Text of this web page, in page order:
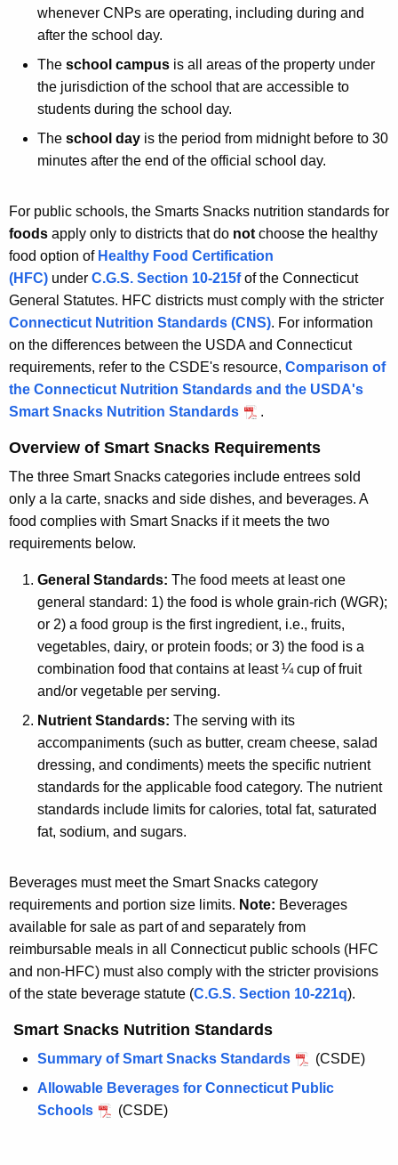
whenever CNPs are operating, including during and
after the school day.
The school campus is all areas of the property under
the jurisdiction of the school that are accessible to
students during the school day.
The school day is the period from midnight before to 30
minutes after the end of the official school day.
For public schools, the Smarts Snacks nutrition standards for
foods apply only to districts that do not choose the healthy
food option of Healthy Food Certification
(HFC) under C.G.S. Section 10-215fof the Connecticut
General Statutes. HFC districts must comply with the stricter
Connecticut Nutrition Standards (CNS). For information
on the differences between the USDA and Connecticut
requirements, refer to the CSDE's resource, Comparison of
the Connecticut Nutrition Standards and the USDA's
Smart Snacks Nutrition Standards
.
Overview of Smart Snacks Requirements
The three Smart Snacks categories include entrees sold
only a la carte, snacks and side dishes, and beverages. A
food complies with Smart Snacks if it meets the two
requirements below.
General Standards: The food meets at least one
general standard: 1) the food is whole grain-rich (WGR);
or 2) a food group is the first ingredient, i.e., fruits,
vegetables, dairy, or protein foods; or 3) the food is a
combination food that contains at least ¼ cup of fruit
and/or vegetable per serving.
Nutrient Standards: The serving with its
accompaniments (such as butter, cream cheese, salad
dressing, and condiments) meets the specific nutrient
standards for the applicable food category. The nutrient
standards include limits for calories, total fat, saturated
fat, sodium, and sugars.
Beverages must meet the Smart Snacks category
requirements and portion size limits. Note: Beverages
available for sale as part of and separately from
reimbursable meals in all Connecticut public schools (HFC
and non-HFC) must also comply with the stricter provisions
of the state beverage statute (C.G.S. Section 10-221q).
Smart Snacks Nutrition Standards
Summary of Smart Snacks Standards
(CSDE)
Allowable Beverages for Connecticut Public
Schools
(CSDE)